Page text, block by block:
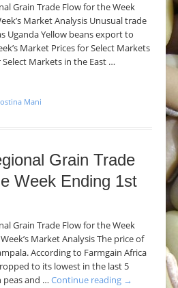
Grain Trade Flow for the Week
Market Analysis Unusual trade
Uganda Yellow beans export to
Market Prices for Select Markets
Markets in the East …
Mani
Grain Trade
Week Ending 1st
Grain Trade Flow for the Week
Market Analysis The price of
According to Farmgain Africa
to its lowest in the last 5
peas and … Continue reading →